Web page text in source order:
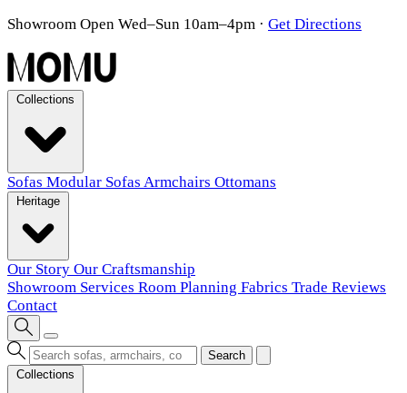
Showroom Open Wed–Sun 10am–4pm · Get Directions
Sofas Modular Sofas Armchairs Ottomans
Our Story Our Craftsmanship
Showroom Services Room Planning Fabrics Trade Reviews
Contact
Search